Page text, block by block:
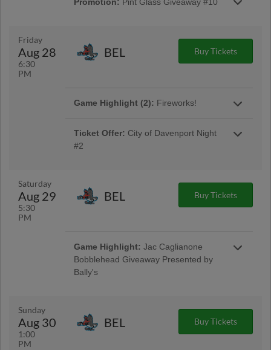
by Group O
COPA Jersey Auction
Friday
Aug 28
6:30
PM
BEL Buy Tickets
Game Highlight (2): Fireworks!
Game Highlight:
Cancer Survivor Night
Ticket Offer: City of Davenport Night
#2
Saturday
Aug 29
5:30
PM
BEL Buy Tickets
Game Highlight: Jac Caglianone
Bobblehead Giveaway Presented by
Bally's
Sunday
Aug 30
1:00
PM
BEL Buy Tickets